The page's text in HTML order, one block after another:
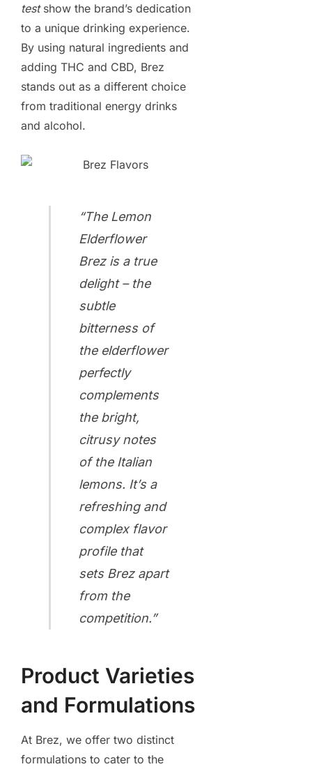
testshow the brand’s dedication
to a unique drinking experience.
By using natural ingredients and
adding THC and CBD, Brez
stands out as a different choice
from traditional energy drinks
and alcohol.
“The Lemon
Elderflower
Brez is a true
delight – the
subtle
bitterness of
the elderflower
perfectly
complements
the bright,
citrusy notes
of the Italian
lemons. It’s a
refreshing and
complex flavor
profile that
sets Brez apart
from the
competition.”
Product Varieties
and Formulations
At Brez, we offer two distinct
formulations to cater to the